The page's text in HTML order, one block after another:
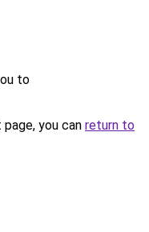
to
you can return to